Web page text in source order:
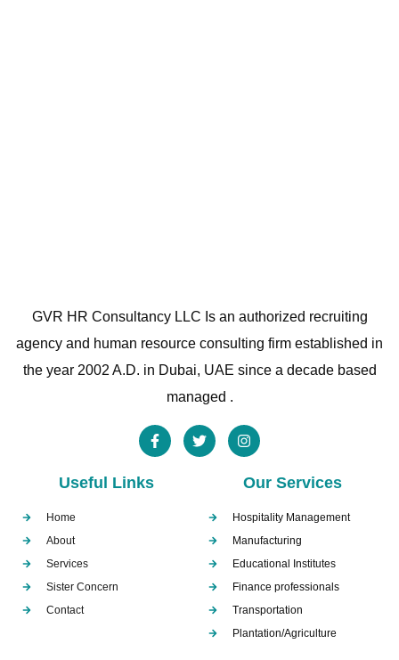
GVR HR Consultancy LLC Is an authorized recruiting
agency and human resource consulting firm established in
the year 2002 A.D. in Dubai, UAE since a decade based
managed .
Useful Links
Home
About
Services
Sister Concern
Contact
Our Services
Hospitality Management
Manufacturing
Educational Institutes
Finance professionals
Transportation
Plantation/Agriculture